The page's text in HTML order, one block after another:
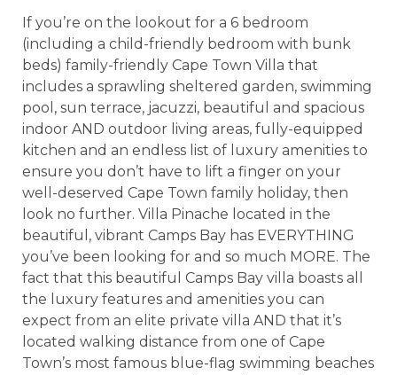
If you’re on the lookout for a 6 bedroom
(including a child-friendly bedroom with bunk
beds) family-friendly Cape Town Villa that
includes a sprawling sheltered garden, swimming
pool, sun terrace, jacuzzi, beautiful and spacious
indoor AND outdoor living areas, fully-equipped
kitchen and an endless list of luxury amenities to
ensure you don’t have to lift a finger on your
well-deserved Cape Town family holiday, then
look no further. Villa Pinache located in the
beautiful, vibrant Camps Bay has EVERYTHING
you’ve been looking for and so much MORE. The
fact that this beautiful Camps Bay villa boasts all
the luxury features and amenities you can
expect from an elite private villa AND that it’s
located walking distance from one of Cape
Town’s most famous blue-flag swimming beaches